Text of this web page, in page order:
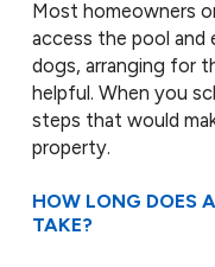
Most homeowners
access the pool and
dogs, arranging for
helpful. When you
steps that would
property.
HOW LONG DOES
TAKE?